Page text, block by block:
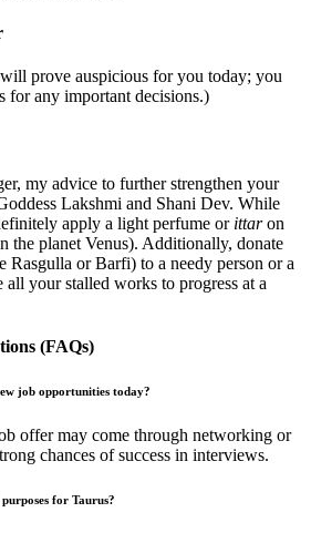
prove auspicious for you today; you
for any important decisions.)
my advice to further strengthen your
Lakshmi and Shani Dev. While
apply a light perfume or ittaron
the planet Venus). Additionally, donate
Rasgulla or Barfi) to a needy person or a
your stalled works to progress at a
(FAQs)
job opportunities today?
offer may come through networking or
chances of success in interviews.
for Taurus?